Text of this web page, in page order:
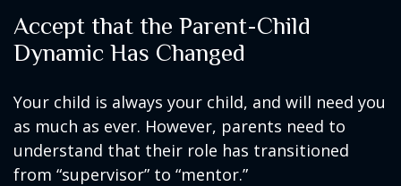
Accept that the Parent-Child
Dynamic Has Changed
Your child is always your child, and will need you
as much as ever. However, parents need to
understand that their role has transitioned
from “supervisor” to “mentor.”